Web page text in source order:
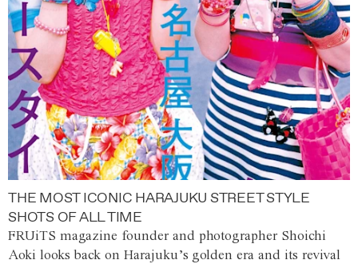
THE MOST ICONIC HARAJUKU STREET STYLE
SHOTS OF ALL TIME
FRUiTS magazine founder and photographer Shoichi
Aoki looks back on Harajuku’s golden era and its revival